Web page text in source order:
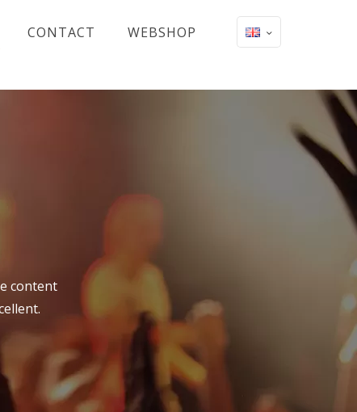
CONTACT WEBSHOP
content